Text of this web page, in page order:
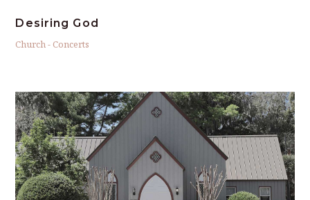
Desiring God
Church- Concerts